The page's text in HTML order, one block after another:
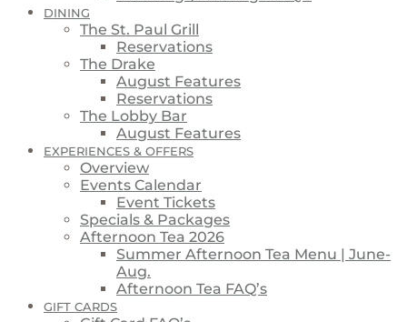
DINING
The St. Paul Grill
Reservations
The Drake
August Features
Reservations
The Lobby Bar
August Features
EXPERIENCES & OFFERS
Overview
Events Calendar
Event Tickets
Specials & Packages
Afternoon Tea 2026
Summer Afternoon Tea Menu | June-
Aug.
Afternoon Tea FAQ’s
GIFT CARDS